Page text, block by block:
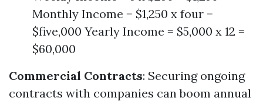
Monthly Income = $1,250 x four =
$five,000 Yearly Income = $5,000 x 12 =
$60,000
Commercial Contracts: Securing ongoing
contracts with companies can boom annual